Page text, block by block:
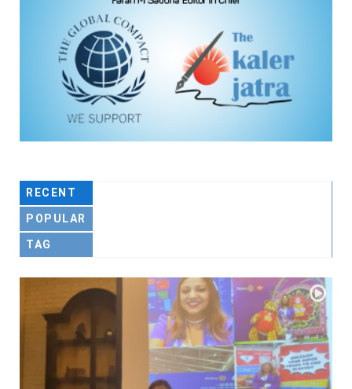
RECENT
POPULAR
TAG